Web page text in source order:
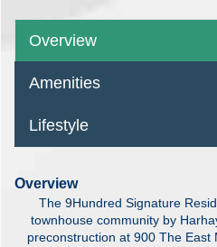
Overview
Amenities
Lifestyle
Overview
The 9Hundred Signature
townhouse community by
preconstruction at 900 The East